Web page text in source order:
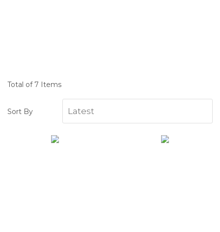
Total of 7 Items
Sort By